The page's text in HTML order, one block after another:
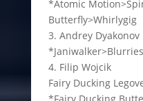
*Atomic
Butterfly>Whirlygig
3. Andrey Dyakonov
4. Filip Wojcik
Fairy Ducking